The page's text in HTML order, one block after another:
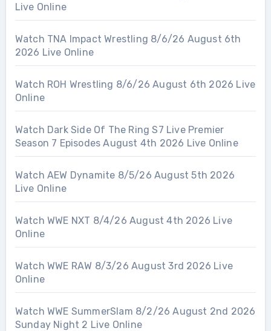
Live Online
Watch TNA Impact Wrestling 8/6/26 August 6th
2026 Live Online
Watch ROH Wrestling 8/6/26 August 6th 2026 Live
Online
Watch Dark Side Of The Ring S7 Live Premier
Season 7 Episodes August 4th 2026 Live Online
Watch AEW Dynamite 8/5/26 August 5th 2026
Live Online
Watch WWE NXT 8/4/26 August 4th 2026 Live
Online
Watch WWE RAW 8/3/26 August 3rd 2026 Live
Online
Watch WWE SummerSlam 8/2/26 August 2nd 2026
Sunday Night 2 Live Online